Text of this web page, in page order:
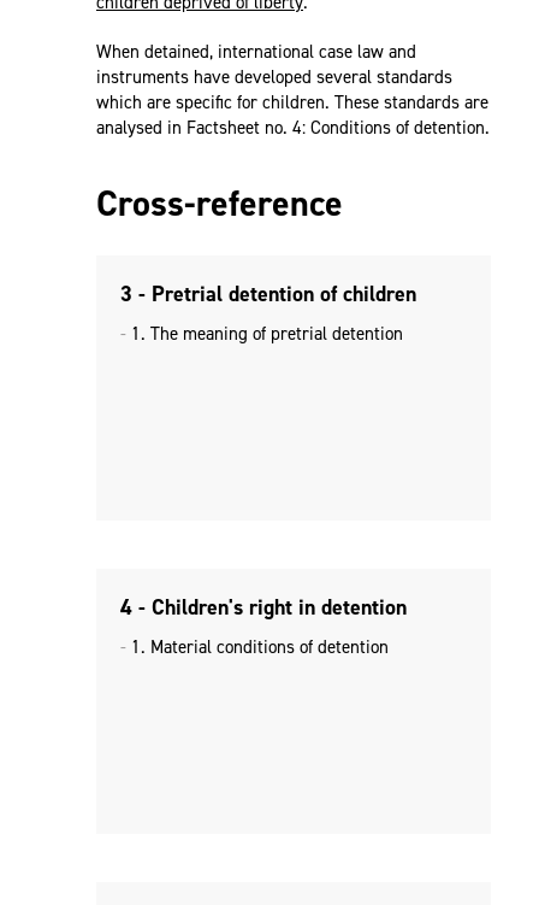
When detained, international case law and
instruments have developed several standards
which are specific for children. These standards are
analysed in Factsheet no. 4: Conditions of detention.
Cross-reference
3 - Pretrial detention of children
1. The meaning of pretrial detention
4 - Children's right in detention
1. Material conditions of detention